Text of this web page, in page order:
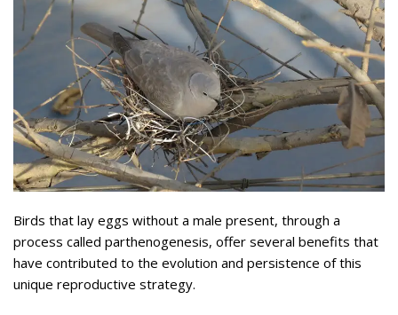
Birds that lay eggs without a male present, through a
process called parthenogenesis, offer several benefits that
have contributed to the evolution and persistence of this
unique reproductive strategy.